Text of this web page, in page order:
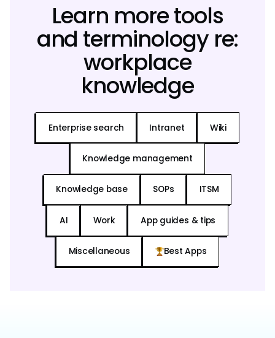
Learn more tools
and terminology re:
workplace
knowledge
Enterprise search Intranet Wiki
Knowledge management
Knowledge base SOPs ITSM
AI Work App guides & tips
Miscellaneous Best Apps